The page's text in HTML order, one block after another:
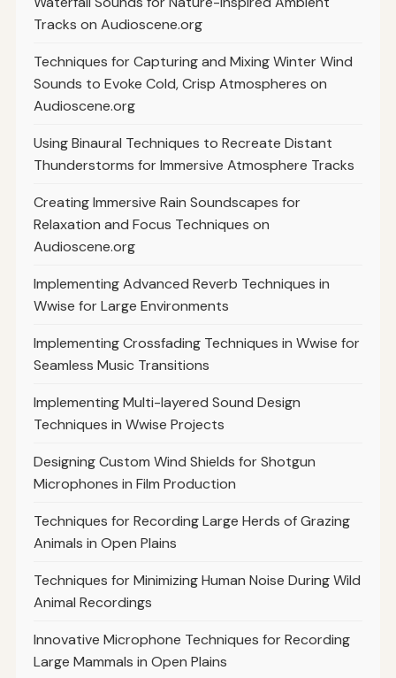
Tracks on Audioscene.org
Techniques for Capturing and Mixing Winter Wind
Sounds to Evoke Cold, Crisp Atmospheres on
Audioscene.org
Using Binaural Techniques to Recreate Distant
Thunderstorms for Immersive Atmosphere Tracks
Creating Immersive Rain Soundscapes for
Relaxation and Focus Techniques on
Audioscene.org
Implementing Advanced Reverb Techniques in
Wwise for Large Environments
Implementing Crossfading Techniques in Wwise for
Seamless Music Transitions
Implementing Multi-layered Sound Design
Techniques in Wwise Projects
Designing Custom Wind Shields for Shotgun
Microphones in Film Production
Techniques for Recording Large Herds of Grazing
Animals in Open Plains
Techniques for Minimizing Human Noise During Wild
Animal Recordings
Innovative Microphone Techniques for Recording
Large Mammals in Open Plains